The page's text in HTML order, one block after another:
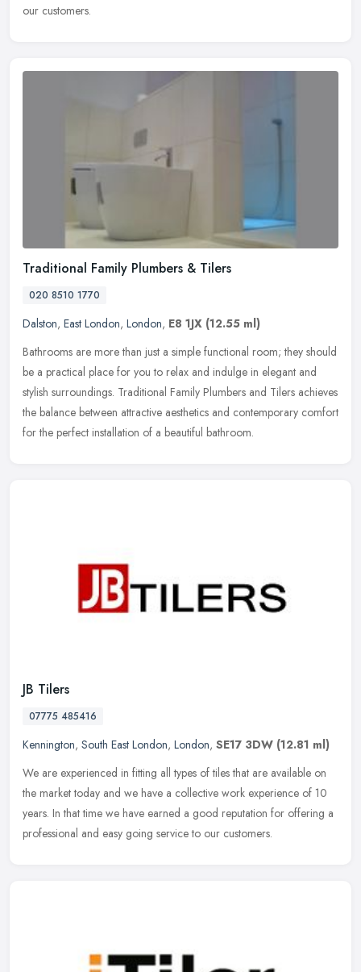
our customers.
Traditional Family Plumbers & Tilers
020 8510 1770
Dalston, East London, London, E8 1JX (12.55 ml)
Bathrooms are more than just a simple functional room; they should
be a practical place for you to relax and indulge in elegant and
stylish surroundings. Traditional Family Plumbers and Tilers achieves
the balance between attractive aesthetics and contemporary comfort
for the perfect installation of a beautiful bathroom.
JB Tilers
07775 485416
Kennington, South East London, London, SE17 3DW (12.81 ml)
We are experienced in fitting all types of tiles that are available on
the market today and we have a collective work experience of 10
years. In that time we have earned a good reputation for offering a
professional and easy going service to our customers.